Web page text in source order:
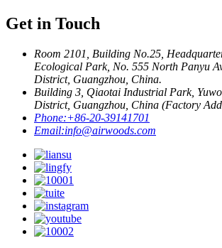
Get in Touch
Room 2101, Building No.25,
Ecological Park, No. 555 North Panyu
District, Guangzhou, China.
Building 3, Qiaotai Industrial Park,
District, Guangzhou, China (Factory
Phone:+86-20-39141701
Email:info@airwoods.com